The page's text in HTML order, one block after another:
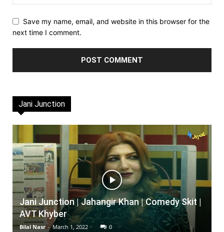
Save my name, email, and website in this browser for the
next time I comment.
Jani Junction
Jani Junction | Jahangir Khan | Comedy Skit |
AVT Khyber
Bilal Nasr - March 1, 2022 0